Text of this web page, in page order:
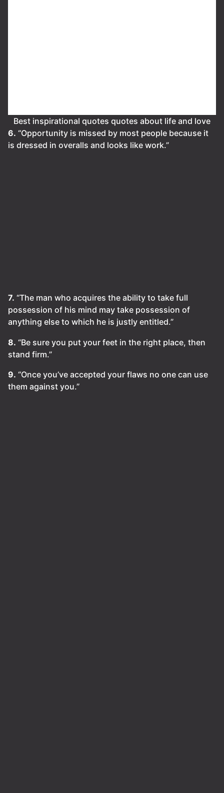
Best inspirational quotes quotes about life and love
6. “Opportunity is missed by most people because it
is dressed in overalls and looks like work.”
7. “The man who acquires the ability to take full
possession of his mind may take possession of
anything else to which he is justly entitled.”
8. “Be sure you put your feet in the right place, then
stand firm.”
9. “Once you’ve accepted your flaws no one can use
them against you.”